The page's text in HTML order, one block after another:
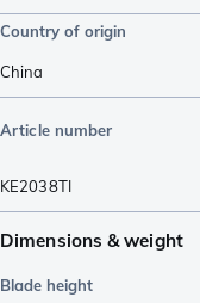
Country of origin
China
Article number
KE2038TI
Dimensions & weight
Blade height